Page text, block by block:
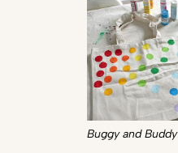
Buggy and Buddy